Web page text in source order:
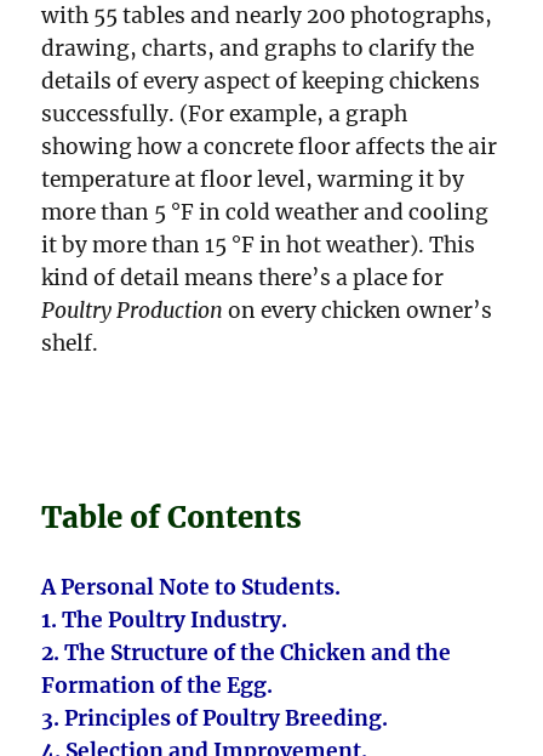
with 55 tables and nearly 200 photographs,
drawing, charts, and graphs to clarify the
details of every aspect of keeping chickens
successfully. (For example, a graph
showing how a concrete floor affects the air
temperature at floor level, warming it by
more than 5 °F in cold weather and cooling
it by more than 15 °F in hot weather). This
kind of detail means there’s a place for
Poultry Production on every chicken owner’s
shelf.
Table of Contents
A Personal Note to Students.
1. The Poultry Industry.
2. The Structure of the Chicken and the
Formation of the Egg.
3. Principles of Poultry Breeding.